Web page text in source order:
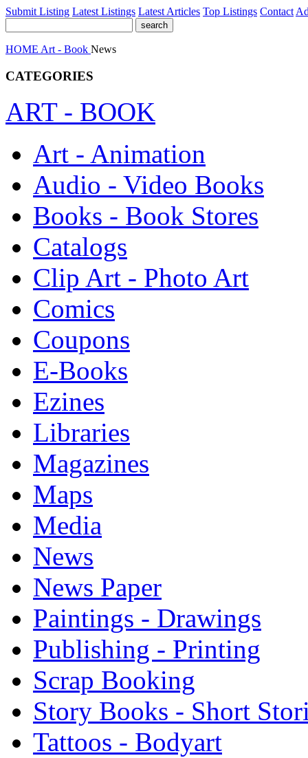
Submit Listing Latest Listings Latest Articles Top Listings Contact
HOME Art - Book News
CATEGORIES
ART - BOOK
Art - Animation
Audio - Video Books
Books - Book Stores
Catalogs
Clip Art - Photo Art
Comics
Coupons
E-Books
Ezines
Libraries
Magazines
Maps
Media
News
News Paper
Paintings - Drawings
Publishing - Printing
Scrap Booking
Story Books - Short
Tattoos - Bodyart